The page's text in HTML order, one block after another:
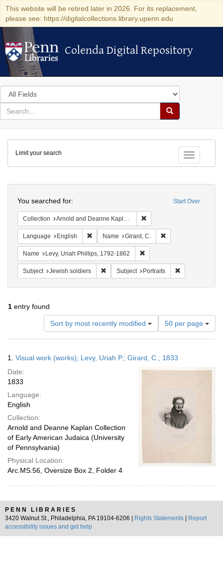
This website will be retired later in 2026. For its replacement,
please see: https://digitalcollections.library.upenn.edu
Colenda Digital Repository
Colenda Digital Repository
Search
in
for
search
Search
Colenda
Digital
Repository
Toggle
Limit your search
Start Over
You searched for:
Collection Arnold and Deanne Kaplan Collection of Early American Judaica (University of Pennsylvania)
Language English Remove constraint Language: English
Name Girard, C.
Name Levy, Uriah Phillips, 1792-1862
Subject Jewish soldiers Remove constraint Subject: Jewish soldiers
Subject Portraits
1 entry found
Sort by most recently modified
Number
of
results
display
per
50 per page
Results
1. Visual work (works); Levy, Uriah P.; Girard, C.; 1833
Date:
1833
Language:
English
Collection:
Arnold and Deanne Kaplan Collection
of Early American Judaica (University
of Pennsylvania)
Physical Location:
Arc.MS.56, Oversize Box 2, Folder 4
PENN LIBRARIES
3420 Walnut St., Philadelphia, PA 19104-6206 |
Rights Statements
Report
accessibility issues and get help